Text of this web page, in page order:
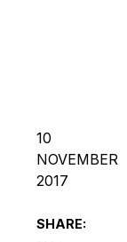
10
NOVEMBER
2017
SHARE: